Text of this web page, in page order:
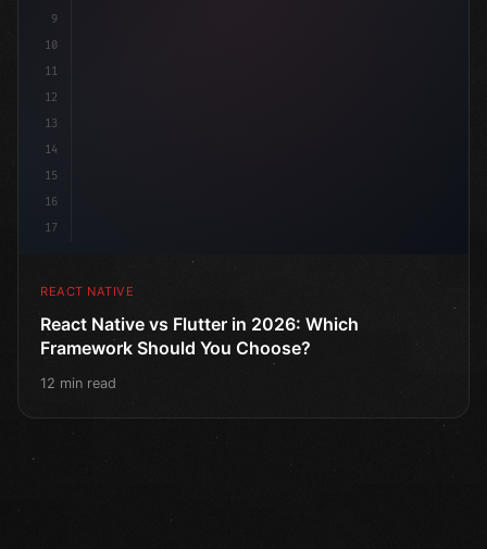
9
10
11
12
13
14
15
16
17
REACT NATIVE
React Native vs Flutter in 2026: Which
Framework Should You Choose?
12 min read